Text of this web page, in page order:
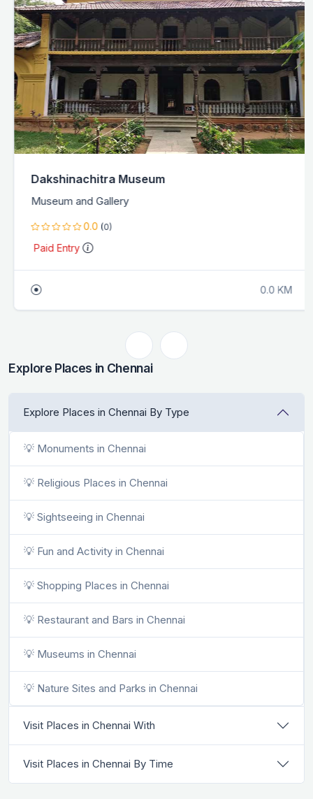
Dakshinachitra Museum
Museum and Gallery
0.0 (0)
Paid Entry
0.0 KM
Explore Places in Chennai
Explore Places in Chennai By Type
💡 Monuments in Chennai
💡 Religious Places in Chennai
💡 Sightseeing in Chennai
💡 Fun and Activity in Chennai
💡 Shopping Places in Chennai
💡 Restaurant and Bars in Chennai
💡 Museums in Chennai
💡 Nature Sites and Parks in Chennai
Visit Places in Chennai With
Visit Places in Chennai By Time